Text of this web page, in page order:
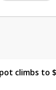
climbs to